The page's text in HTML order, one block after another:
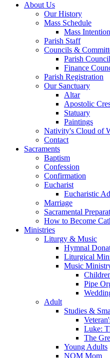
About Us
Our History
Mass Schedule
Mass
Parish Staff
Councils &
Parish Council
Finance
Parish Registration
Our Sanctuary
Altar
Apostolic
Statuary
Paintings
Nativity's Cloud of
Contact
Sacraments
Baptism
Confession
Confirmation
Eucharist
Eucharistic
Marriage
Sacramental
How to Become
Ministries
Liturgy & Music
Hymnal
Liturgical
Music
Pipe
Adult
Studies &
Luke:
The
Young Adults
NOM Mom